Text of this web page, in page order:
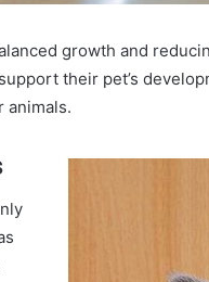
growth and
their pet’s
animals.